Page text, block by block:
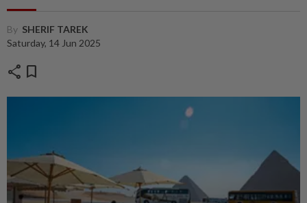
By SHERIF TAREK
Saturday, 14 Jun 2025
share bookmark